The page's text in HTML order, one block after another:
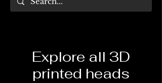
Several size options are
DM my painter Dea Paints or
me on:
Explore all 3D
printed heads